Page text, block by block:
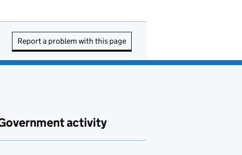
Report a problem with this page
activity